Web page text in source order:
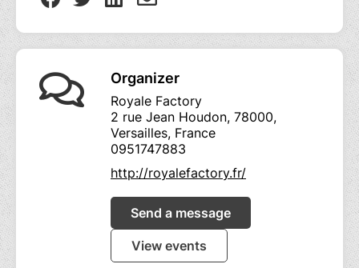
Organizer
Royale Factory
2 rue Jean Houdon, 78000,
Versailles, France
0951747883
http://royalefactory.fr/
Send a message
View events